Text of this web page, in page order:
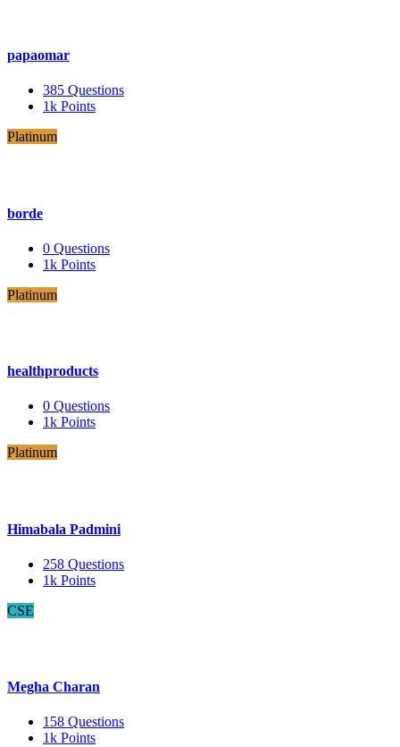
papaomar
385 Questions
1k Points
Platinum
borde
0 Questions
1k Points
Platinum
healthproducts
0 Questions
1k Points
Platinum
Himabala Padmini
258 Questions
1k Points
CSE
Megha Charan
158 Questions
1k Points